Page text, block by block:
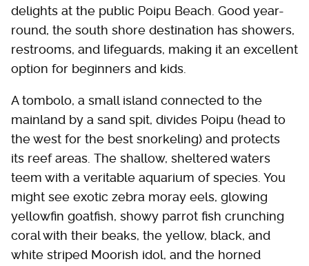
delights at the public Poipu Beach. Good year-
round, the south shore destination has showers,
restrooms, and lifeguards, making it an excellent
option for beginners and kids.
A tombolo, a small island connected to the
mainland by a sand spit, divides Poipu (head to
the west for the best snorkeling) and protects
its reef areas. The shallow, sheltered waters
teem with a veritable aquarium of species. You
might see exotic zebra moray eels, glowing
yellowfin goatfish, showy parrot fish crunching
coral with their beaks, the yellow, black, and
white striped Moorish idol, and the horned